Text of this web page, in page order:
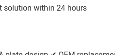
solution within 24 hours